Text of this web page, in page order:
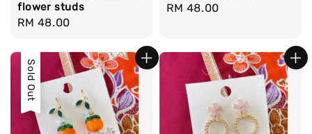
flower studs
Regular
RM 48.00
Regular
RM 48.00
Sold Out